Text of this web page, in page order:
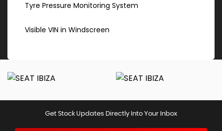
Tyre Pressure Monitoring System
Visible VIN in Windscreen
Get Stock Updates Directly Into Your Inbox